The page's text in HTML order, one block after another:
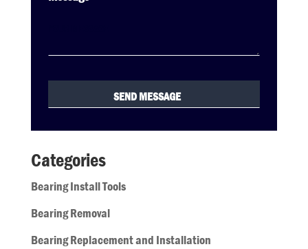
Categories
Bearing Install Tools
Bearing Removal
Bearing Replacement and Installation